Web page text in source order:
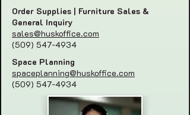
Order Supplies | Furniture Sales &
General Inquiry
sales@huskoffice.com
(509) 547-4934
Space Planning
spaceplanning@huskoffice.com
(509) 547-4934